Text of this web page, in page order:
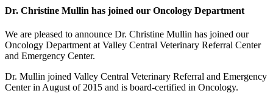
Dr. Christine Mullin has joined our Oncology Department
We are pleased to announce Dr. Christine Mullin has joined our
Oncology Department at Valley Central Veterinary Referral Center
and Emergency Center.
Dr. Mullin joined Valley Central Veterinary Referral and Emergency
Center in August of 2015 and is board-certified in Oncology.